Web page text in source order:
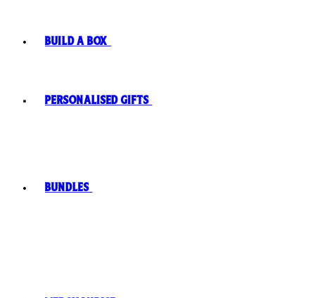
Build A Box
Personalised Gifts
Bundles